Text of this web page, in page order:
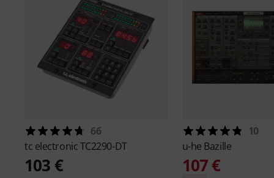
66
tc electronicTC2290-DT
103 €
10
u-he Bazille
107 €